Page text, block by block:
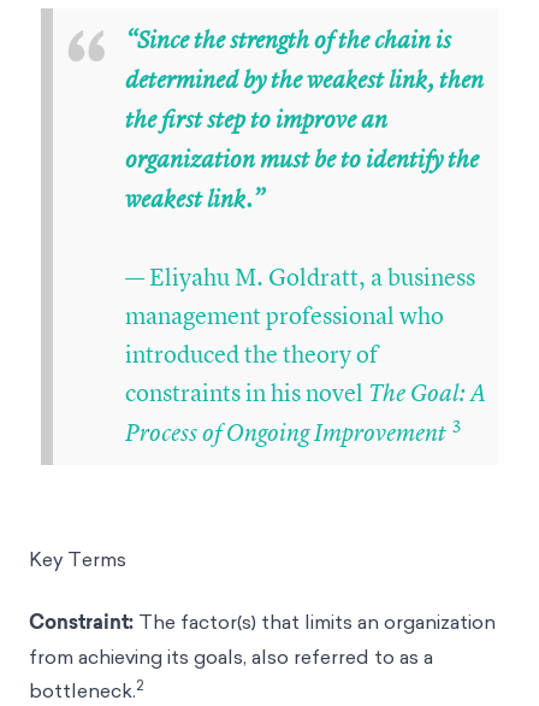
“
“Since the strength of the chain is
determined by the weakest link, then
the first step to improve an
organization must be to identify the
weakest link.”
— Eliyahu M. Goldratt, a business
management professional who
introduced the theory of
constraints in his novel The Goal: A
Process of Ongoing Improvement 3
Key Terms
Constraint: The factor(s) that limits an organization
from achieving its goals, also referred to as a
bottleneck.2